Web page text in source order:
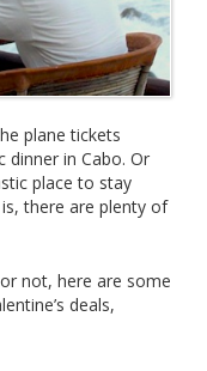
plane tickets
in Cabo. Or
place to stay
is, there are plenty of
not, here are some
deals,